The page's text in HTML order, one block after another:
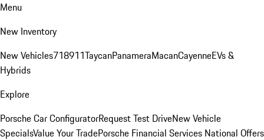
Menu
New Inventory
New Vehicles718911TaycanPanameraMacanCayenneEVs &
Hybrids
Explore
Porsche Car ConfiguratorRequest Test DriveNew Vehicle
SpecialsValue Your TradePorsche Financial Services National Offers